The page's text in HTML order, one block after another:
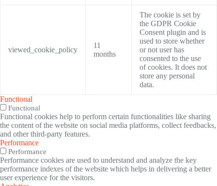
viewed_cookie_policy
11
months
The cookie is set by
the GDPR Cookie
Consent plugin and is
used to store whether
or not user has
consented to the use
of cookies. It does not
store any personal
data.
Functional
Functional
Functional cookies help to perform certain functionalities like sharing
the content of the website on social media platforms, collect feedbacks,
and other third-party features.
Performance
Performance
Performance cookies are used to understand and analyze the key
performance indexes of the website which helps in delivering a better
user experience for the visitors.